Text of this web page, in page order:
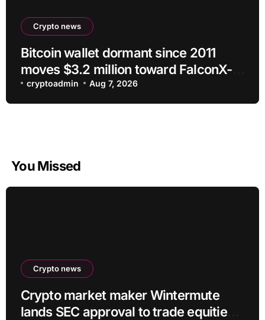
Crypto news
Bitcoin wallet dormant since 2011
moves $3.2 million toward FalconX-
linked address
cryptoadmin Aug 7, 2026
You Missed
Crypto news
Crypto market maker Wintermute
lands SEC approval to trade equities